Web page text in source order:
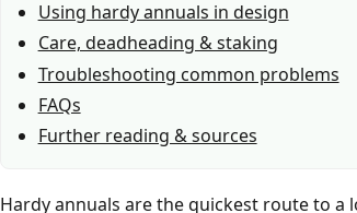
Using hardy annuals in design
Care, deadheading & staking
Troubleshooting common problems
FAQs
Further reading & sources
Hardy annuals are the quickest route to